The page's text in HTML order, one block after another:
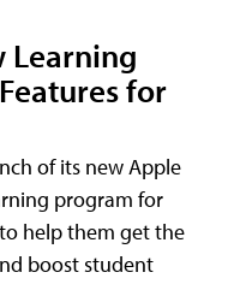
Learning
for
of its new Apple
program for
help them get the
boost student